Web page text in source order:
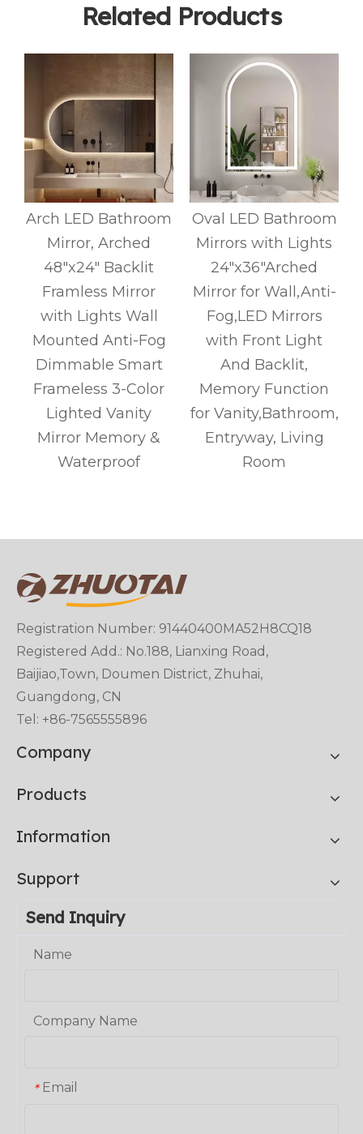
Related Products
Arch LED Bathroom
Mirror, Arched
48"x24" Backlit
Framless Mirror
with Lights Wall
Mounted Anti-Fog
Dimmable Smart
Frameless 3-Color
Lighted Vanity
Mirror Memory &
Waterproof
Oval LED Bathroom
Mirrors with Lights
24"x36"Arched
Mirror for Wall,Anti-
Fog,LED Mirrors
with Front Light
And Backlit,
Memory Function
for Vanity,Bathroom,
Entryway, Living
Room
Registration Number: 91440400MA52H8CQ18
Registered Add.: No.188, Lianxing Road,
Baijiao,Town, Doumen District, Zhuhai,
Guangdong, CN
Tel: +86-7565555896
Company
Products
Information
Support
Send Inquiry
Name
Company Name
* Email